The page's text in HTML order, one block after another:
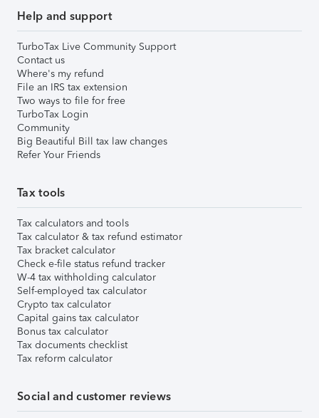
Help and support
TurboTax Live Community Support
Contact us
Where's my refund
File an IRS tax extension
Two ways to file for free
TurboTax Login
Community
Big Beautiful Bill tax law changes
Refer Your Friends
Tax tools
Tax calculators and tools
Tax calculator & tax refund estimator
Tax bracket calculator
Check e-file status refund tracker
W-4 tax withholding calculator
Self-employed tax calculator
Crypto tax calculator
Capital gains tax calculator
Bonus tax calculator
Tax documents checklist
Tax reform calculator
Social and customer reviews